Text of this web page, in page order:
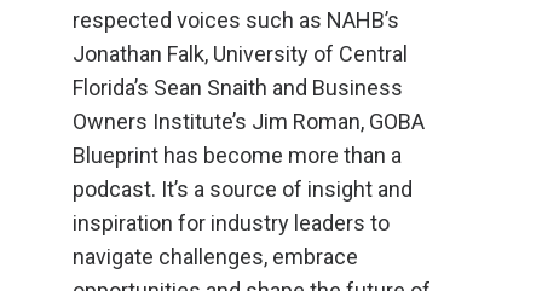
respected voices such as NAHB’s
Jonathan Falk, University of Central
Florida’s Sean Snaith and Business
Owners Institute’s Jim Roman, GOBA
Blueprint has become more than a
podcast. It’s a source of insight and
inspiration for industry leaders to
navigate challenges, embrace